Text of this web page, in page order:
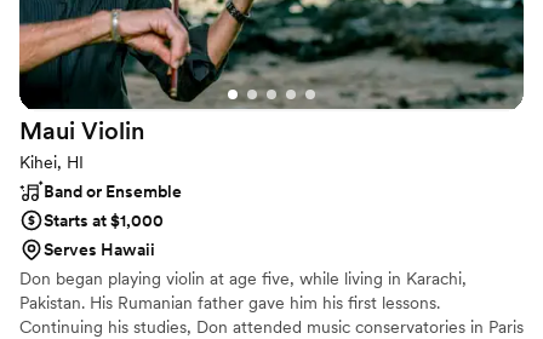
Maui Violin
Kihei, HI
Band or Ensemble
Starts at $1,000
Serves Hawaii
Don began playing violin at age five, while living in Karachi,
Pakistan. His Rumanian father gave him his first lessons.
Continuing his studies, Don attended music conservatories in Paris